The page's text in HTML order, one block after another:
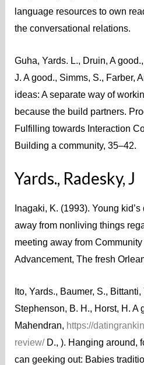
language resources to own
the conversational relations.
Guha, Yards. L., Druin, A
J. A good., Simms, S., Farber,
ideas: A separate way of
because the build partners.
Fulfilling towards Interaction
Building a community, 35–42.
Yards., Radesky, J
Inagaki, K. (1993). Young
away from nonliving things
meeting away from
Advancement, The fresh
Ito, Yards., Baumer, S.,
Stephenson, B. H., Horst, H. A
Mahendran, https://
review/D., ). Hanging around,
can geeking out: Babies